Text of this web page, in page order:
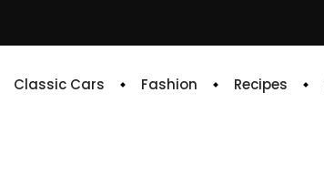
Classic Cars Fashion Recipes